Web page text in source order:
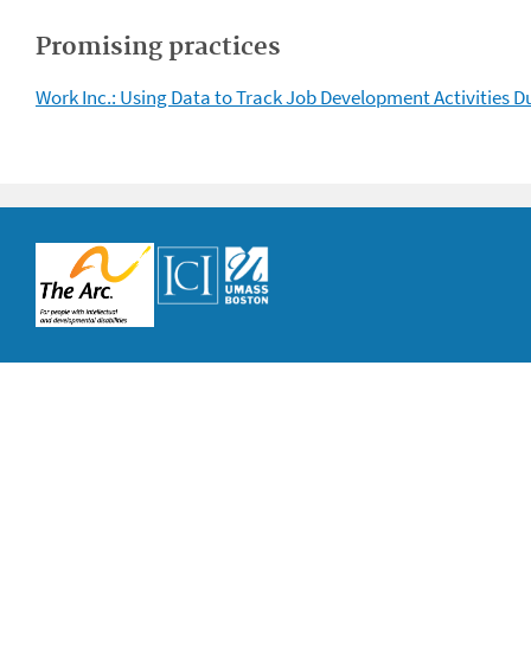
Promising practices
Work Inc.: Using Data to Track Job Development Activities